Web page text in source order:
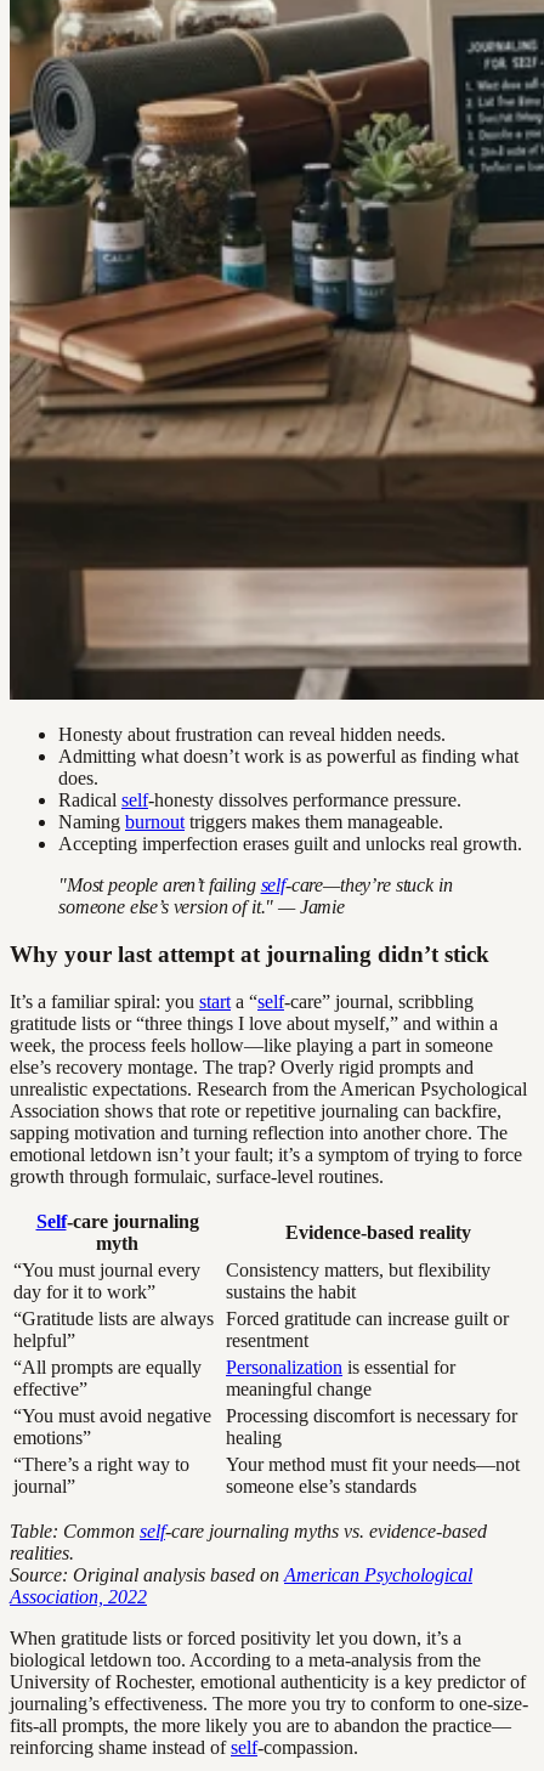
Honesty about frustration can reveal hidden needs.
Admitting what doesn’t work is as powerful as finding what
does.
Radical self-honesty dissolves performance pressure.
Naming burnout triggers makes them manageable.
Accepting imperfection erases guilt and unlocks real growth.
"Most people aren’t failing self-care—they’re stuck in
someone else’s version of it." — Jamie
Why your last attempt at journaling didn’t stick
It’s a familiar spiral: you start a “self-care” journal, scribbling
gratitude lists or “three things I love about myself,” and within a
week, the process feels hollow—like playing a part in someone
else’s recovery montage. The trap? Overly rigid prompts and
unrealistic expectations. Research from the American Psychological
Association shows that rote or repetitive journaling can backfire,
sapping motivation and turning reflection into another chore. The
emotional letdown isn’t your fault; it’s a symptom of trying to force
growth through formulaic, surface-level routines.
Self-care journaling
myth
Evidence-based reality
“You must journal every
day for it to work”
Consistency matters, but flexibility
sustains the habit
“Gratitude lists are always
helpful”
Forced gratitude can increase guilt or
resentment
“All prompts are equally
effective”
Personalization is essential for
meaningful change
“You must avoid negative
emotions”
Processing discomfort is necessary for
healing
“There’s a right way to
journal”
Your method must fit your needs—not
someone else’s standards
Table: Common self-care journaling myths vs. evidence-based
realities.
Source: Original analysis based on American Psychological
Association, 2022
When gratitude lists or forced positivity let you down, it’s a
biological letdown too. According to a meta-analysis from the
University of Rochester, emotional authenticity is a key predictor of
journaling’s effectiveness. The more you try to conform to one-size-
fits-all prompts, the more likely you are to abandon the practice—
reinforcing shame instead ofself-compassion.